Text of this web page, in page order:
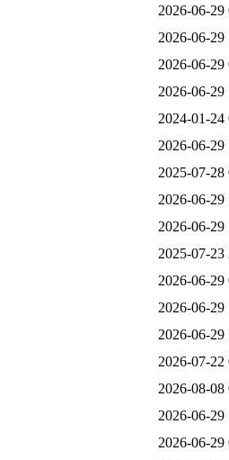
2026-06-29
2026-06-29
2026-06-29
2026-06-29
2024-01-24
2026-06-29
2025-07-28
2026-06-29
2026-06-29
2025-07-23
2026-06-29
2026-06-29
2026-06-29
2026-07-22
2026-08-08
2026-06-29
2026-06-29